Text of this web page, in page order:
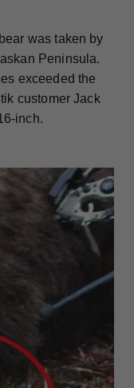
was taken by
Peninsula.
exceeded the
customer Jack
inch.